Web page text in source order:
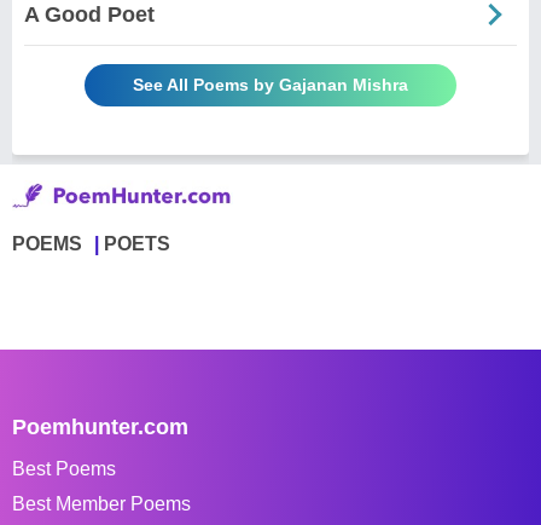
A Good Poet
See All Poems by Gajanan Mishra
POEMS POETS
Poemhunter.com
Best Poems
Best Member Poems